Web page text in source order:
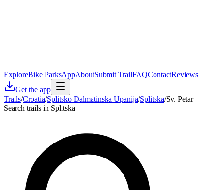
ExploreBike ParksAppAboutSubmit TrailFAQContactReviews
Get the app
Trails/Croatia/Splitsko Dalmatinska Upanija/Splitska/Sv. Petar
Search trails in Splitska